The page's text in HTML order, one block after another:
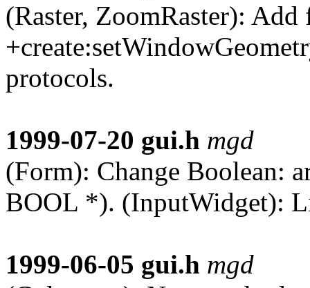
(Raster, ZoomRaster): Add
protocols.
1999-07-20 gui.h mgd
(Form): Change Boolean:
BOOL *). (InputWidget):
1999-06-05 gui.h mgd